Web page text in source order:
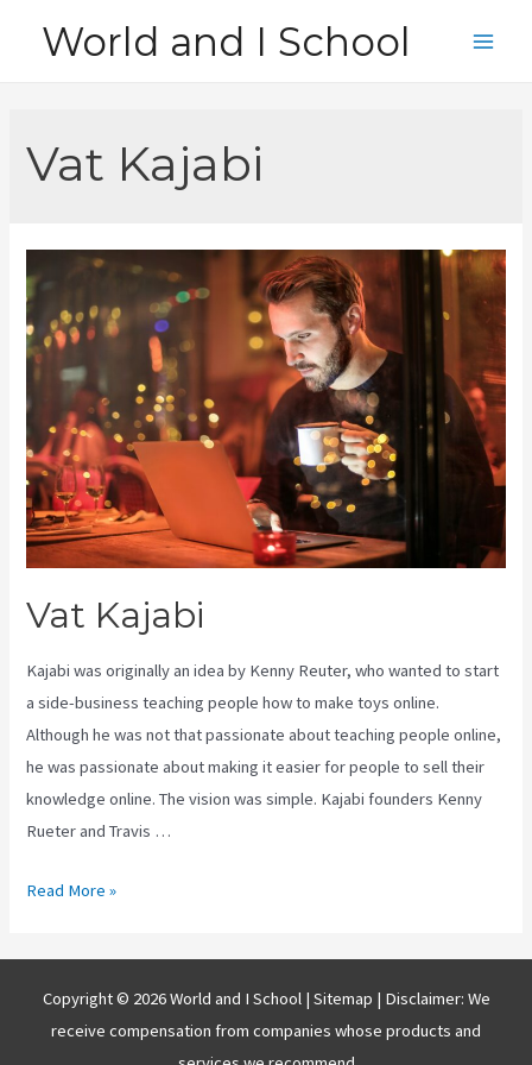
World and I School
Vat Kajabi
Vat Kajabi
Kajabi was originally an idea by Kenny Reuter, who wanted to start
a side-business teaching people how to make toys online.
Although he was not that passionate about teaching people online,
he was passionate about making it easier for people to sell their
knowledge online. The vision was simple. Kajabi founders Kenny
Rueter and Travis …
Vat
Read More »
Copyright © 2026 World and I School | Sitemap | Disclaimer: We
receive compensation from companies whose products and